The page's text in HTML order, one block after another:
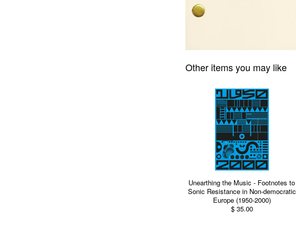
Other items you may like
Unearthing the Music - Footnotes to
Sonic Resistance in Non-democratic
Europe (1950-2000)
$ 35.00